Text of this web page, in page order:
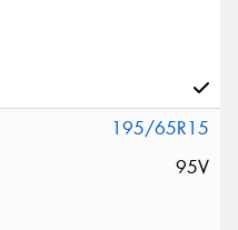
195/65R15
95V